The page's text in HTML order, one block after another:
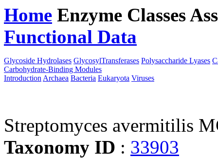
Home Enzyme Classes
Functional Data
Glycoside Hydrolases GlycosylTransferases Polysaccharide Lyases
Carbohydrate-Binding Modules
Introduction Archaea Bacteria Eukaryota Viruses
Streptomyces avermitilis
Taxonomy ID : 33903